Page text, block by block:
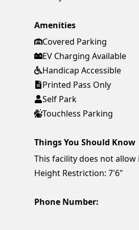
Amenities
Covered Parking
EV Charging Available
Handicap Accessible
Printed Pass Only
Self Park
Touchless Parking
Things You Should Know
This facility does not allow
Height Restriction: 7'6"
Phone Number: